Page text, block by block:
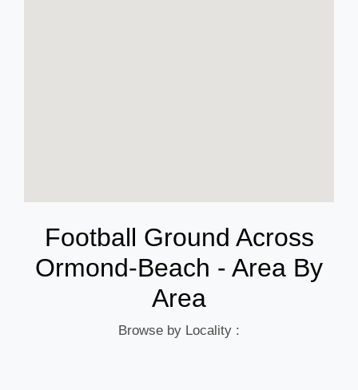
Football Ground Across
Ormond-Beach - Area By
Area
Browse by Locality :